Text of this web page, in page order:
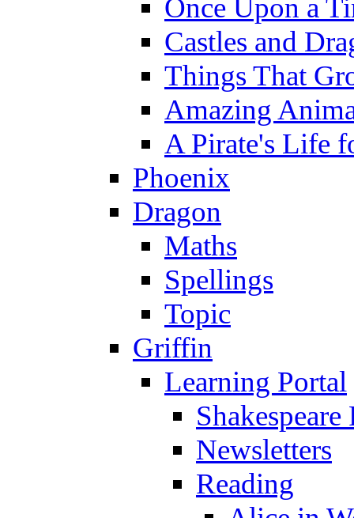
Once Upon a
Castles and
Things That
Amazing
A Pirate's Life
Phoenix
Dragon
Maths
Spellings
Topic
Griffin
Learning Portal
Newsletters
Reading